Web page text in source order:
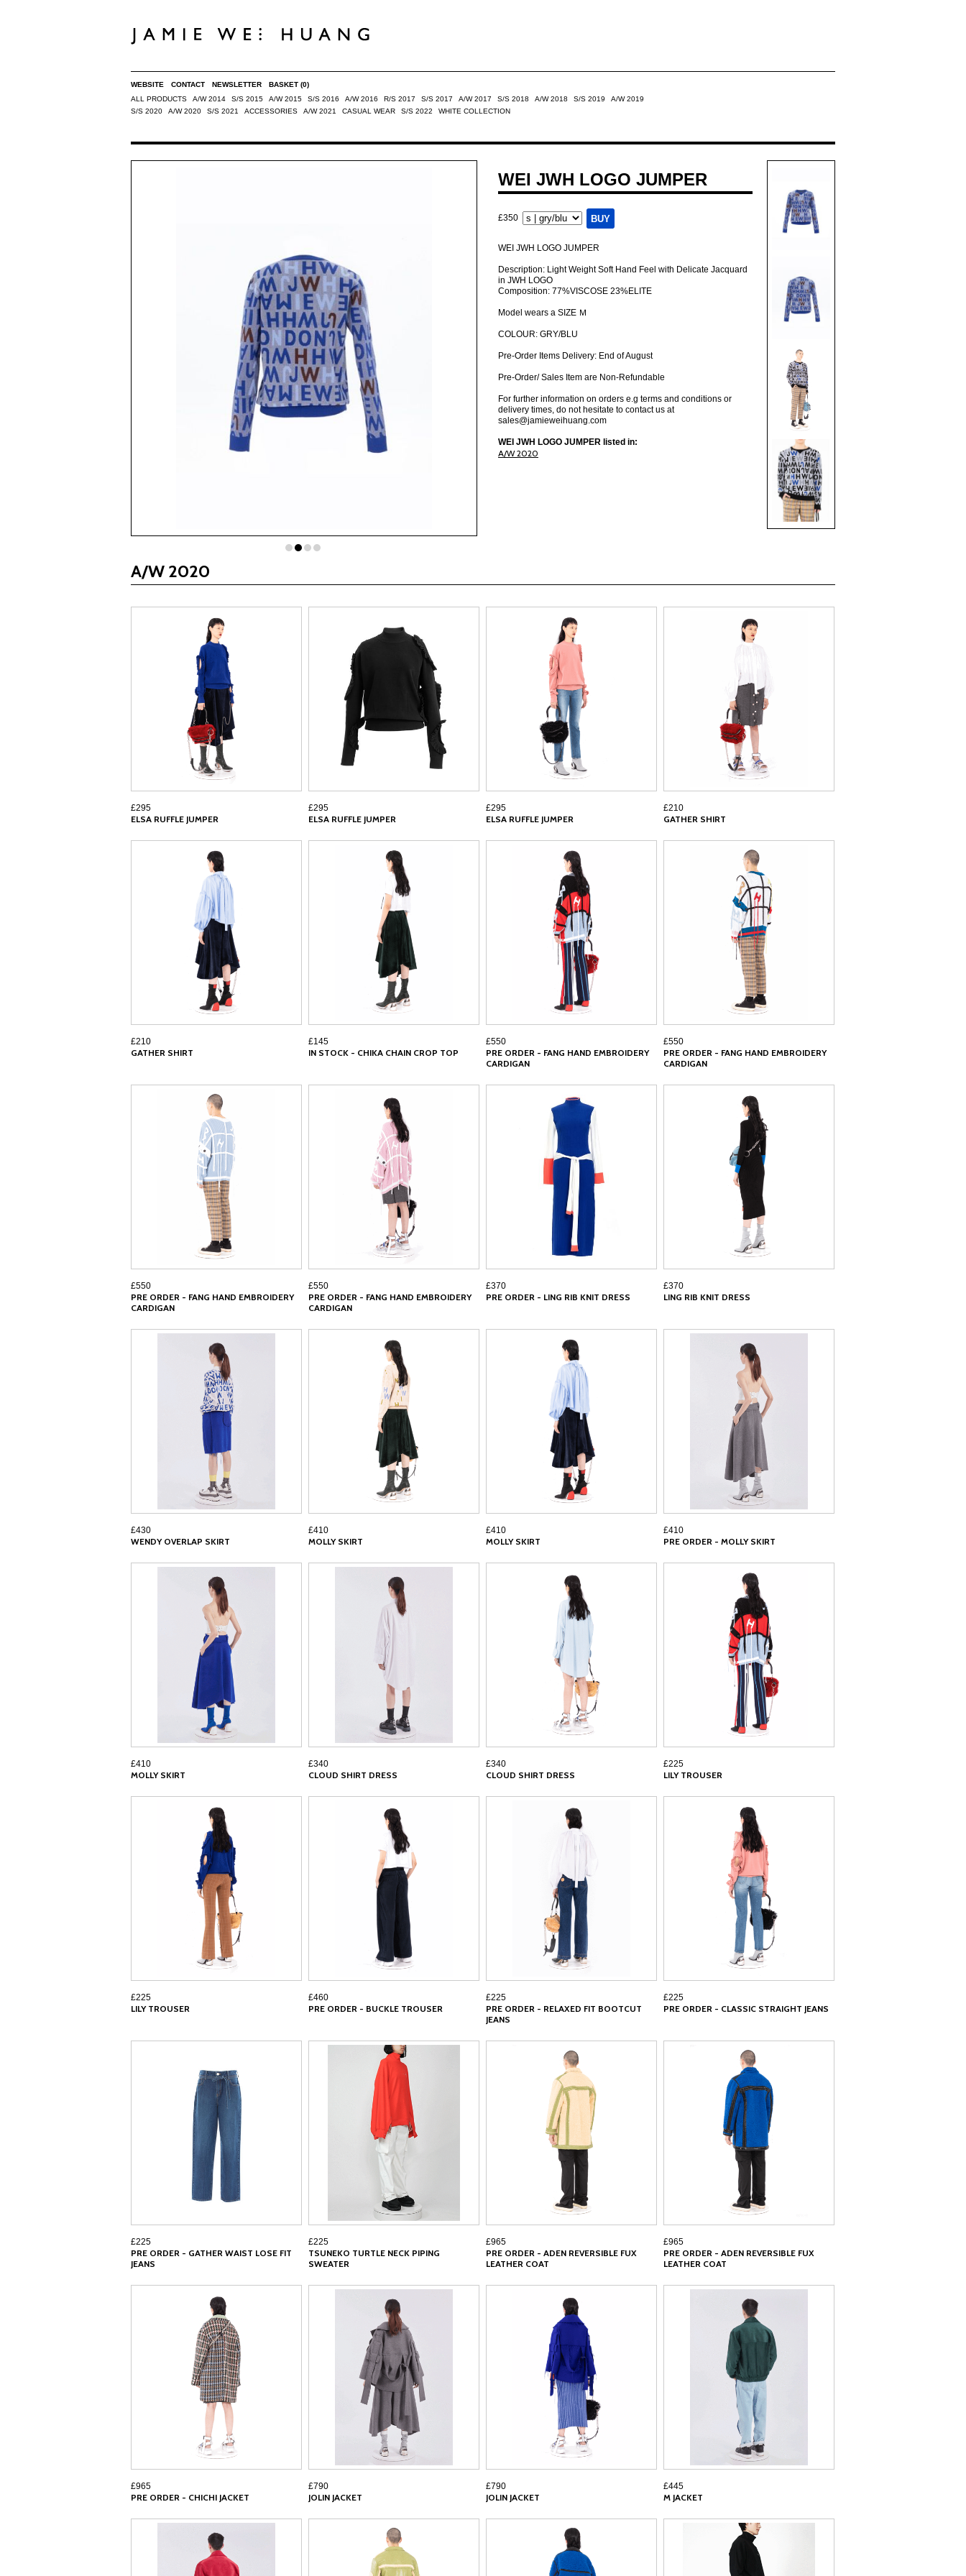
WEBSITE CONTACT NEWSLETTER BASKET (0)
ALL PRODUCTS
A/W 2014 S/S 2015 A/W 2015 S/S 2016 A/W 2016 R/S 2017 S/S 2017 A/W 2017 S/S 2018 A/W 2018 S/S 2019
A/W 2019
S/S 2020
A/W 2020 S/S 2021 ACCESSORIES A/W 2021 CASUAL WEAR S/S 2022 WHITE COLLECTION
WEI JWH LOGO JUMPER
£350
WEI JWH LOGO JUMPER
Description: Light Weight Soft Hand Feel with Delicate Jacquard
in JWH LOGO
Composition: 77%VISCOSE 23%ELITE
Model wears a SIZE Ｍ
COLOUR: GRY/BLU
Pre-Order Items Delivery: End of August
Pre-Order/ Sales Item are Non-Refundable
For further information on orders e.g terms and conditions or
delivery times, do not hesitate to contact us at
sales@jamieweihuang.com
WEI JWH LOGO JUMPER listed in:
A/W 2020
A/W 2020
£295
ELSA RUFFLE JUMPER
£295
ELSA RUFFLE JUMPER
£295
ELSA RUFFLE JUMPER
£210
GATHER SHIRT
£210
GATHER SHIRT
£145
IN STOCK - CHIKA CHAIN CROP TOP
£550
PRE ORDER - FANG HAND EMBROIDERY
CARDIGAN
£550
PRE ORDER - FANG HAND EMBROIDERY
CARDIGAN
£550
PRE ORDER - FANG HAND EMBROIDERY
CARDIGAN
£550
PRE ORDER - FANG HAND EMBROIDERY
CARDIGAN
£370
PRE ORDER - LING RIB KNIT DRESS
£370
LING RIB KNIT DRESS
£430
WENDY OVERLAP SKIRT
£410
MOLLY SKIRT
£410
MOLLY SKIRT
£410
PRE ORDER - MOLLY SKIRT
£410
MOLLY SKIRT
£340
CLOUD SHIRT DRESS
£340
CLOUD SHIRT DRESS
£225
LILY TROUSER
£225
LILY TROUSER
£460
PRE ORDER - BUCKLE TROUSER
£225
PRE ORDER - RELAXED FIT BOOTCUT
JEANS
£225
PRE ORDER - CLASSIC STRAIGHT JEANS
£225
PRE ORDER - GATHER WAIST LOSE FIT
JEANS
£225
TSUNEKO TURTLE NECK PIPING
SWEATER
£965
PRE ORDER - ADEN REVERSIBLE FUX
LEATHER COAT
£965
PRE ORDER - ADEN REVERSIBLE FUX
LEATHER COAT
£965
PRE ORDER - CHICHI JACKET
£790
JOLIN JACKET
£790
JOLIN JACKET
£445
M JACKET